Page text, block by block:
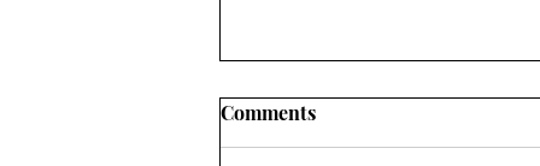
Comments